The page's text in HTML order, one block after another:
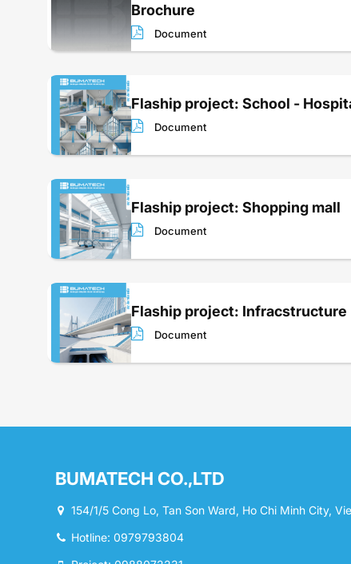
Brochure
Document
Flaship project: School -
Document
Flaship project: Shopping mall
Document
Flaship project: Infracstructure
Document
BUMATECH CO.,LTD
154/1/5 Cong Lo, Tan Son Ward, Ho Chi Minh City,
Hotline: 0979793804